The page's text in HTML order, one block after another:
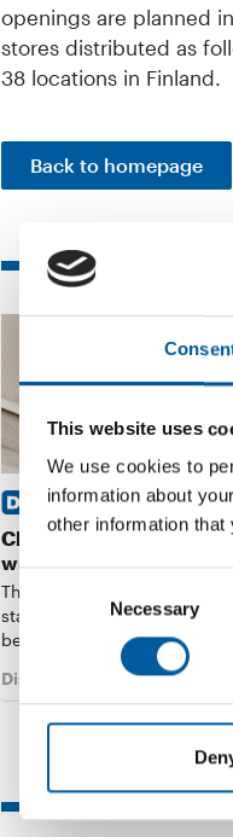
This website uses
We use cookies to
information about
other information that
Selection
Necessary
openings are planned
stores distributed as
38 locations in Finland.
Back to homepage
Related
ORGANIC GROWTH OF
Clas Ohlson starts the
with a quarterly
The Swedish retail chain Clas
started its 2026/2027
began in May, …
Distribution
7. August 2026
Read also